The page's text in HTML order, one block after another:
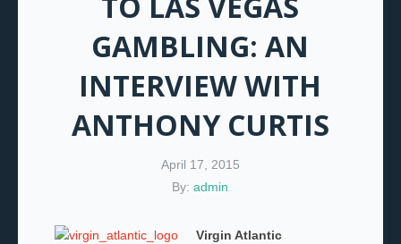
GAMBLING: AN
INTERVIEW WITH
ANTHONY CURTIS
April 17, 2015
By:admin
Virgin Atlantic